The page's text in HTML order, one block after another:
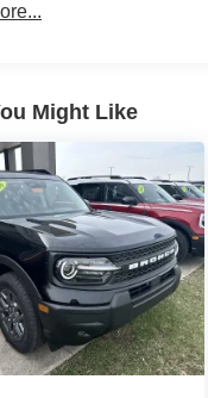
Might Like